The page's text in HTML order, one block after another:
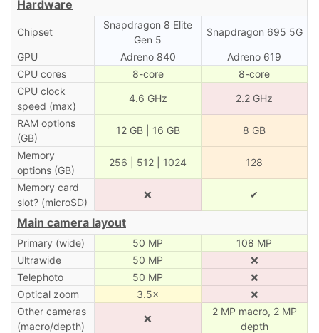
Hardware
Chipset
Snapdragon 8 Elite
Gen 5
Snapdragon 695 5G
GPU Adreno 840
Adreno 619
CPU cores
8-core
8-core
CPU clock
speed (max)
4.6 GHz 2.2 GHz
RAM options
(GB)
12 GB | 16 GB 8 GB
Memory
options (GB)
256 | 512 | 1024 128
Memory card
slot? (microSD)
❌ ✔
Main camera layout
Primary (wide) 50 MP
108 MP
Ultrawide
50 MP
❌
Telephoto
50 MP
❌
Optical zoom
3.5×
❌
Other cameras
(macro/depth)
❌
2 MP macro, 2 MP
depth